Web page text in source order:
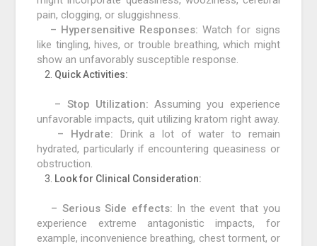
pain, clogging, or sluggishness.
– Hypersensitive Responses: Watch for signs
like tingling, hives, or trouble breathing, which might
show an unfavorably susceptible response.
Quick Activities:
– Stop Utilization: Assuming you experience
unfavorable impacts, quit utilizing kratom right away.
– Hydrate: Drink a lot of water to remain
hydrated, particularly if encountering queasiness or
obstruction.
Look for Clinical Consideration:
– Serious Side effects: In the event that you
experience extreme antagonistic impacts, for
example, inconvenience breathing, chest torment, or